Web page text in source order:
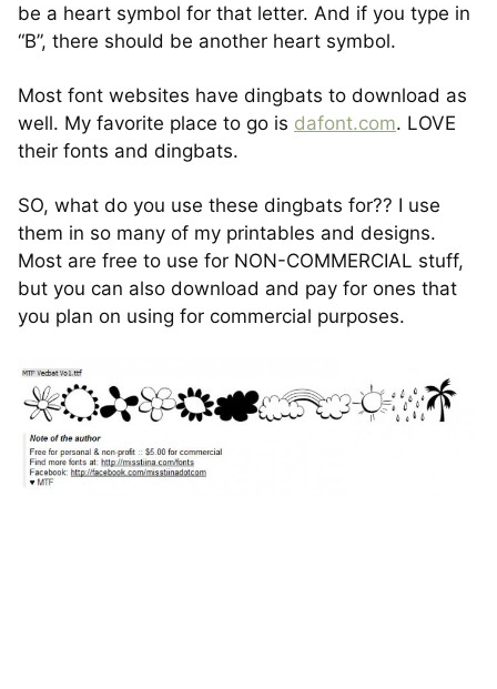
be a heart symbol for that letter. And if you type in
“B”, there should be another heart symbol.
Most font websites have dingbats to download as
well. My favorite place to go is dafont.com. LOVE
their fonts and dingbats.
SO, what do you use these dingbats for?? I use
them in so many of my printables and designs.
Most are free to use for NON-COMMERCIAL stuff,
but you can also download and pay for ones that
you plan on using for commercial purposes.